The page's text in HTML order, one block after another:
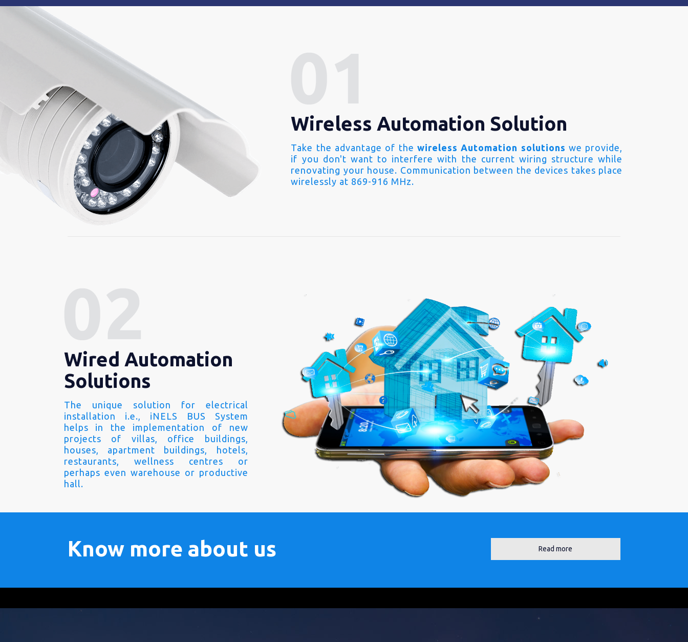
Wireless Automation Solution
Take the advantage of thewireless Automation solutions we provide,
if you don't want to interfere with the current wiring structure while
renovating your house. Communication between the devices takes place
wirelessly at 869-916 MHz.
Wired Automation
Solutions
The unique solution for electrical
installation i.e., iNELS BUS System
helps in the implementation of new
projects of villas, office buildings,
houses, apartment buildings, hotels,
restaurants, wellness centres or
perhaps even warehouse or productive
hall.
Know more about us Read more